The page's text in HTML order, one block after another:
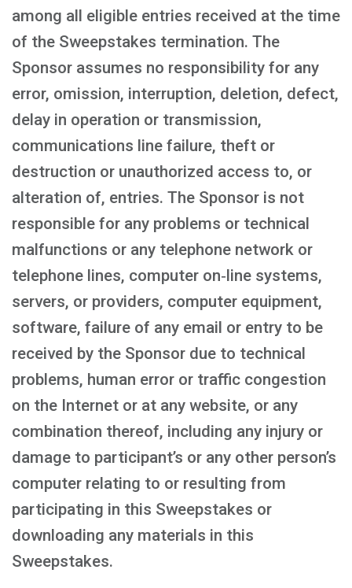
among all eligible entries received at the time
of the Sweepstakes termination. The
Sponsor assumes no responsibility for any
error, omission, interruption, deletion, defect,
delay in operation or transmission,
communications line failure, theft or
destruction or unauthorized access to, or
alteration of, entries. The Sponsor is not
responsible for any problems or technical
malfunctions or any telephone network or
telephone lines, computer on‑line systems,
servers, or providers, computer equipment,
software, failure of any email or entry to be
received by the Sponsor due to technical
problems, human error or traffic congestion
on the Internet or at any website, or any
combination thereof, including any injury or
damage to participant’s or any other person’s
computer relating to or resulting from
participating in this Sweepstakes or
downloading any materials in this
Sweepstakes.